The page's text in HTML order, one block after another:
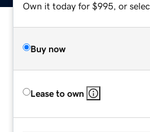
Own it today for $995, or
Buy now
Lease to own